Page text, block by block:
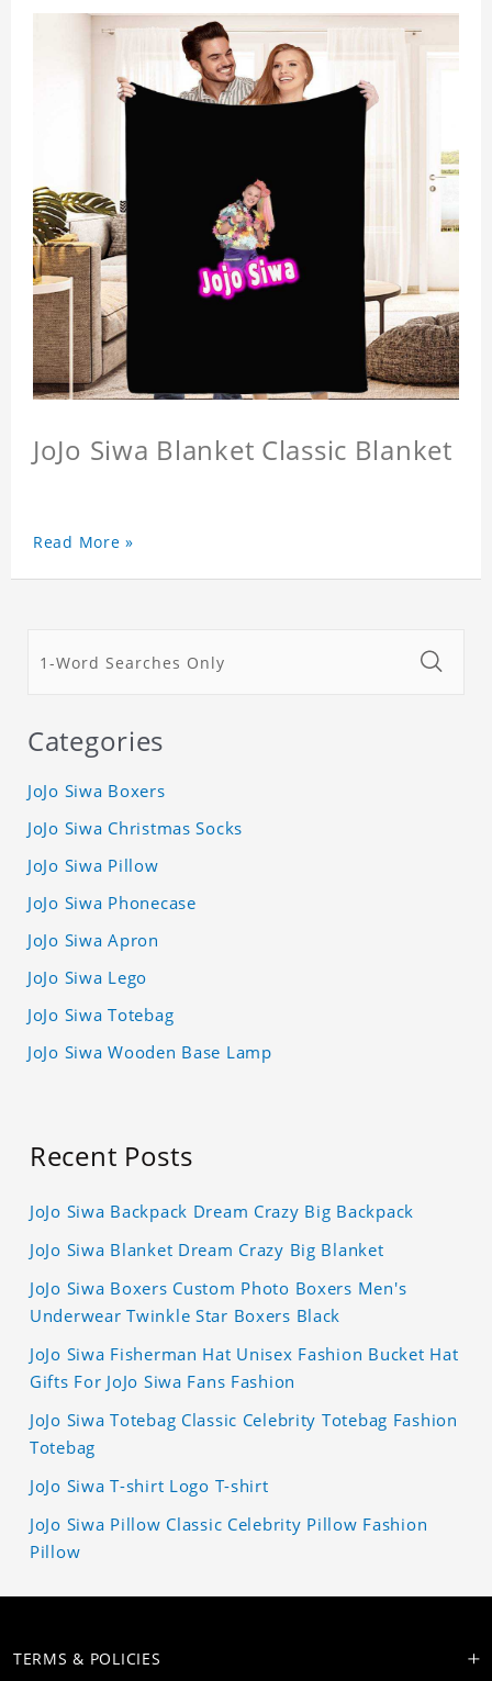
JoJo Siwa Blanket Classic Blanket
Read More »
Categories
JoJo Siwa Boxers
JoJo Siwa Christmas Socks
JoJo Siwa Pillow
JoJo Siwa Phonecase
JoJo Siwa Apron
JoJo Siwa Lego
JoJo Siwa Totebag
JoJo Siwa Wooden Base Lamp
Recent Posts
JoJo Siwa Backpack Dream Crazy Big Backpack
JoJo Siwa Blanket Dream Crazy Big Blanket
JoJo Siwa Boxers Custom Photo Boxers Men's
Underwear Twinkle Star Boxers Black
JoJo Siwa Fisherman Hat Unisex Fashion Bucket Hat
Gifts For JoJo Siwa Fans Fashion
JoJo Siwa Totebag Classic Celebrity Totebag Fashion
Totebag
JoJo Siwa T-shirt Logo T-shirt
JoJo Siwa Pillow Classic Celebrity Pillow Fashion
Pillow
TERMS & POLICIES